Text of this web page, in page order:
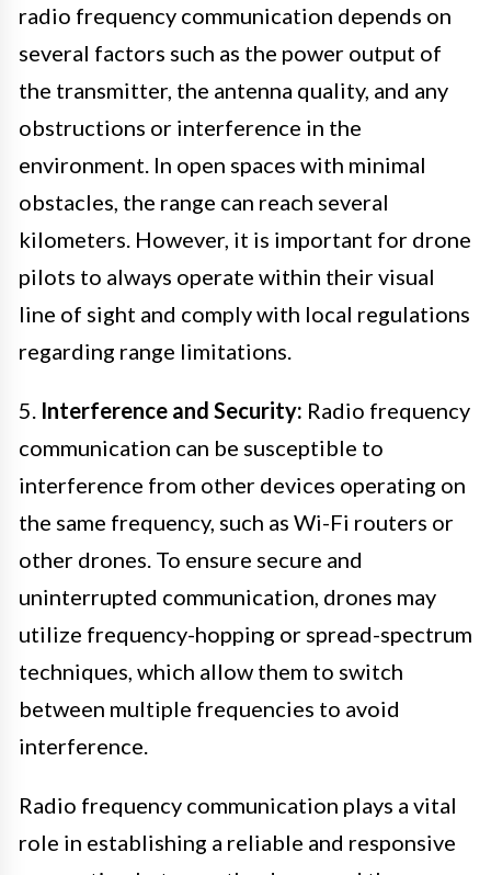
radio frequency communication depends on
several factors such as the power output of
the transmitter, the antenna quality, and any
obstructions or interference in the
environment. In open spaces with minimal
obstacles, the range can reach several
kilometers. However, it is important for drone
pilots to always operate within their visual
line of sight and comply with local regulations
regarding range limitations.
5. Interference and Security: Radio frequency
communication can be susceptible to
interference from other devices operating on
the same frequency, such as Wi-Fi routers or
other drones. To ensure secure and
uninterrupted communication, drones may
utilize frequency-hopping or spread-spectrum
techniques, which allow them to switch
between multiple frequencies to avoid
interference.
Radio frequency communication plays a vital
role in establishing a reliable and responsive